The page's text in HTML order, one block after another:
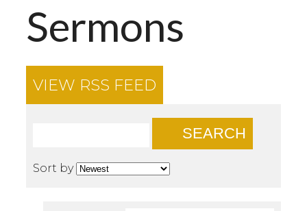
Sermons
VIEW RSS FEED
SEARCH
Sort by